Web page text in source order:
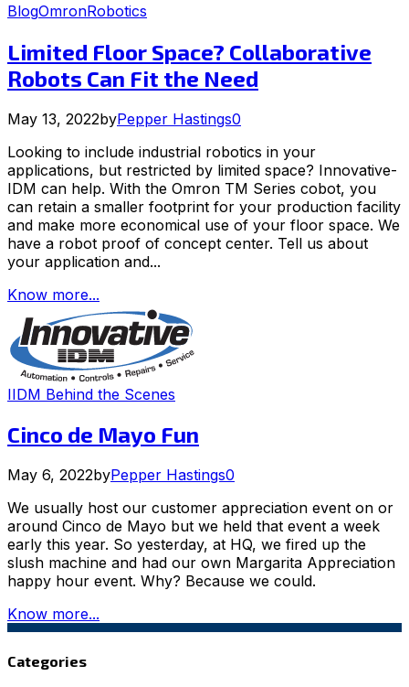
BlogOmronRobotics
Limited Floor Space? Collaborative
Robots Can Fit the Need
May 13, 2022byPepper Hastings0
Looking to include industrial robotics in your
applications, but restricted by limited space? Innovative-
IDM can help. With the Omron TM Series cobot, you
can retain a smaller footprint for your production facility
and make more economical use of your floor space. We
have a robot proof of concept center. Tell us about
your application and...
Know more...
IIDM Behind the Scenes
Cinco de Mayo Fun
May 6, 2022byPepper Hastings0
We usually host our customer appreciation event on or
around Cinco de Mayo but we held that event a week
early this year. So yesterday, at HQ, we fired up the
slush machine and had our own Margarita Appreciation
happy hour event. Why? Because we could.
Know more...
Categories